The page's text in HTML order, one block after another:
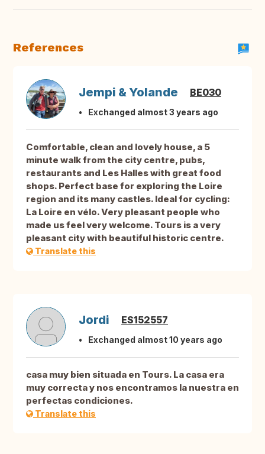
References
Jempi & Yolande BE030
Exchanged almost 3 years ago
Comfortable, clean and lovely house, a 5
minute walk from the city centre, pubs,
restaurants and Les Halles with great food
shops. Perfect base for exploring the Loire
region and its many castles. Ideal for cycling:
La Loire en vélo. Very pleasant people who
made us feel very welcome. Tours is a very
pleasant city with beautiful historic centre.
Translate this
Jordi ES152557
Exchanged almost 10 years ago
casa muy bien situada en Tours. La casa era
muy correcta y nos encontramos la nuestra en
perfectas condiciones.
Translate this